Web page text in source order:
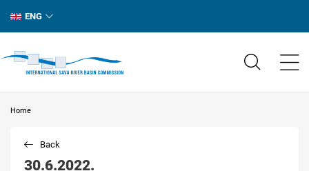
ENG
Home
30.6.2022.
Back